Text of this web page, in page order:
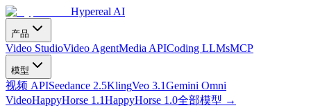
Hypereal AI
产品
Video StudioVideo AgentMedia APICoding LLMsMCP
模型
视频 APISeedance 2.5KlingVeo 3.1Gemini Omni
VideoHappyHorse 1.1HappyHorse 1.0全部模型 →